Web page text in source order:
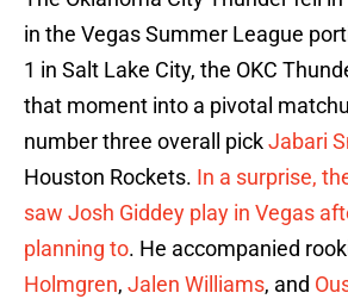
in the Vegas Summer League
1 in Salt Lake City, the OKC
that moment into a pivotal
number three overall pickJabari
Houston Rockets. In a surprise,
saw Josh Giddey play in Vegas
planning to. He accompanied
Holmgren, Jalen Williams, and